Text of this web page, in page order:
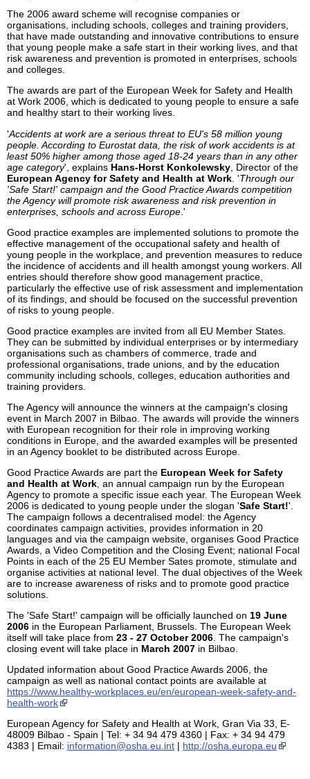
The 2006 award scheme will recognise companies or
organisations, including schools, colleges and training providers,
that have made outstanding and innovative contributions to ensure
that young people make a safe start in their working lives, and that
risk awareness and prevention is promoted in enterprises, schools
and colleges.
The awards are part of the European Week for Safety and Health
at Work 2006, which is dedicated to young people to ensure a safe
and healthy start to their working lives.
'Accidents at work are a serious threat to EU's 58 million young
people. According to Eurostat data, the risk of work accidents is at
least 50% higher among those aged 18-24 years than in any other
age category', explains Hans-Horst Konkolewsky , Director of the
European Agency for Safety and Health at Work . 'Through our
'Safe Start!' campaign and the Good Practice Awards competition
the Agency will promote risk awareness and risk prevention in
enterprises, schools and across Europe .'
Good practice examples are implemented solutions to promote the
effective management of the occupational safety and health of
young people in the workplace, and prevention measures to reduce
the incidence of accidents and ill health amongst young workers. All
entries should therefore show good management practice,
particularly the effective use of risk assessment and implementation
of its findings, and should be focused on the successful prevention
of risks to young people.
Good practice examples are invited from all EU Member States.
They can be submitted by individual enterprises or by intermediary
organisations such as chambers of commerce, trade and
professional organisations, trade unions, and by the education
community including schools, colleges, education authorities and
training providers.
The Agency will announce the winners at the campaign's closing
event in March 2007 in Bilbao. The awards will provide the winners
with European recognition for their role in improving working
conditions in Europe, and the awarded examples will be presented
in an Agency booklet to be distributed across Europe.
Good Practice Awards are part the European Week for Safety
and Health at Work , an annual campaign run by the European
Agency to promote a specific issue each year. The European Week
2006 is dedicated to young people under the slogan 'Safe Start!'.
The campaign follows a decentralised model: the Agency
coordinates campaign activities, provides information in 20
languages and via the campaign website, organises Good Practice
Awards, a Video Competition and the Closing Event; national Focal
Points in each of the 25 EU Member Sates promote, stimulate and
organise activities at national level. The dual objectives of the Week
are to increase awareness of risks and to promote good practice
solutions.
The 'Safe Start!' campaign will be officially launched on 19 June
2006 in the European Parliament, Brussels. The European Week
itself will take place from 23 - 27 October 2006 . The campaign's
closing event will take place in March 2007 in Bilbao.
Updated information about Good Practice Awards 2006, the
campaign as well as national contact points are available at
https://www.healthy-workplaces.eu/en/european-week-safety-and-
health-work
European Agency for Safety and Health at Work, Gran Via 33, E-
48009 Bilbao - Spain | Tel: + 34 94 479 4360 | Fax: + 34 94 479
4383 | Email: information@osha.eu.int | http://osha.europa.eu